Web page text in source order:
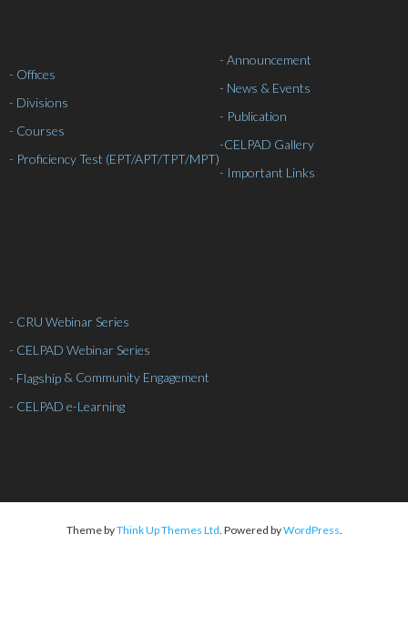
- Offices
- Divisions
- Courses
- Proficiency Test (EPT/APT/TPT/MPT)
- Announcement
- News & Events
- Publication
-CELPAD Gallery
- Important Links
- CRU Webinar Series
- CELPAD Webinar Series
- Flagship & Community Engagement
- CELPAD e-Learning
Theme byThink Up Themes Ltd. Powered byWordPress.